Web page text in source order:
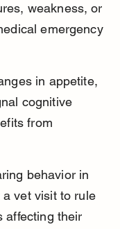
weakness, or
emergency
in appetite,
cognitive
from
behavior in
vet visit to rule
affecting their